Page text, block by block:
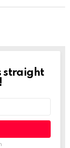
straight